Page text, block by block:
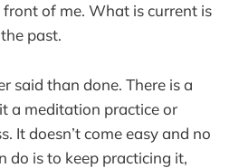
of me. What is current is
past.
said than done. There is a
a meditation practice or
It doesn’t come easy and no
do is to keep practicing it,